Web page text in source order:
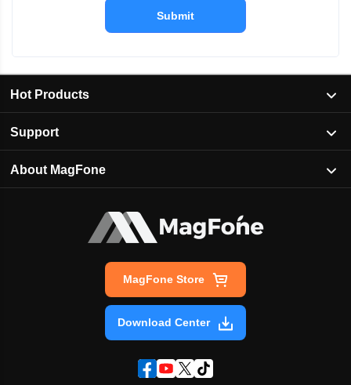
Submit
MagFone Store
Download Center
Hot Products
Support
About MagFone